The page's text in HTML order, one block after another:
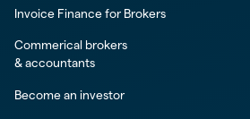
Invoice Finance for Brokers
Commerical brokers
& accountants
Become an investor